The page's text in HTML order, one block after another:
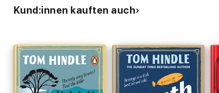
Kund:innen kauften auch